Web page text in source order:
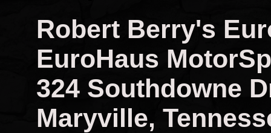
Robert Berry's
EuroHaus
324 Southdowne
Maryville,